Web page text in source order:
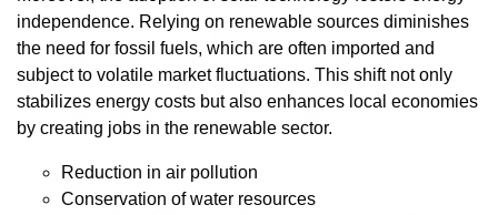
independence. Relying on renewable sources diminishes
the need for fossil fuels, which are often imported and
subject to volatile market fluctuations. This shift not only
stabilizes energy costs but also enhances local economies
by creating jobs in the renewable sector.
Reduction in air pollution
Conservation of water resources